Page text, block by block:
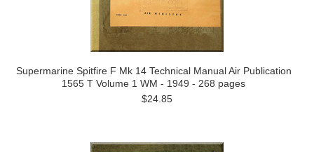
Supermarine Spitfire F Mk 14 Technical Manual Air Publication
1565 T Volume 1 WM - 1949 - 268 pages
$24.85